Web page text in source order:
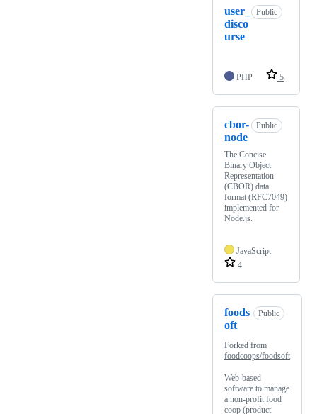
user_
disco
urse
Public
PHP 5
cbor-
node
Public
The Concise
Binary Object
Representation
(CBOR) data
format (RFC7049)
implemented for
Node.js.
JavaScript
4
foods
oft
Public
Forked from
foodcoops/foodsoft
Web-based
software to manage
a non-profit food
coop (product